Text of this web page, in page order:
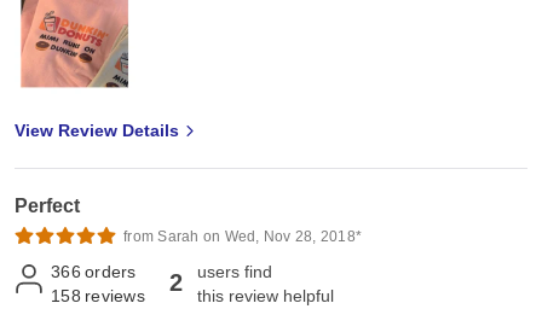
View Review Details
Perfect
from Sarah on Wed, Nov 28, 2018*
366 orders
158 reviews 2
users find
this review helpful